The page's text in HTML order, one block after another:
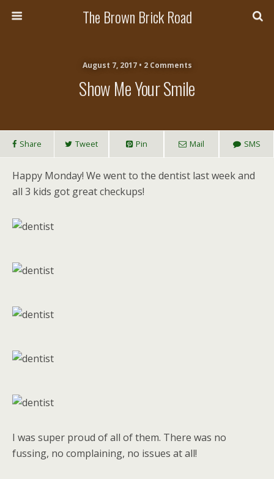
The Brown Brick Road
August 7, 2017 • 2 Comments
Show Me Your Smile
Share Tweet Pin Mail SMS
Happy Monday! We went to the dentist last week and
all 3 kids got great checkups!
I was super proud of all of them. There was no
fussing, no complaining, no issues at all!